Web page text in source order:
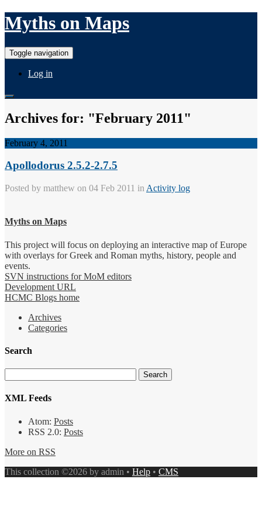
Myths on Maps
Toggle navigation
Log in
Archives for: "February 2011"
February 4, 2011
Apollodorus 2.5.2-2.7.5
Posted by matthew on 04 Feb 2011 in Activity log
Myths on Maps
This project will focus on deploying an interactive map of Europe
with overlays for Greek and Roman myths, history, people and
events.
SVN instructions for MoM editors
Development URL
HCMC Blogs home
Archives
Categories
Search
XML Feeds
Atom: Posts
RSS 2.0: Posts
More on RSS
This collection ©2026 by admin • Help • CMS